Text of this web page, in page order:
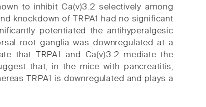
to inhibit Ca(v)3.2 selectively among
knockdown of TRPA1 had no significant
potentiated the antihyperalgesic
root ganglia was downregulated at a
that TRPA1 and Ca(v)3.2 mediate the
that, in the mice with pancreatitis,
TRPA1 is downregulated and plays a